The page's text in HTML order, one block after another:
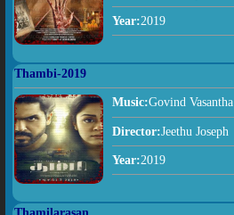
Year:2019
Thambi-2019
Music:Govind Vasantha
Director:Jeethu Joseph
Year:2019